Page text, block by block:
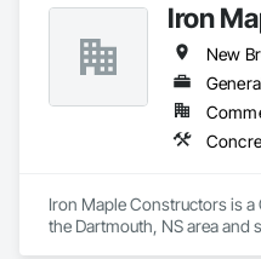
Iron
New
Iron Maple Constructors is
the Dartmouth, NS area and